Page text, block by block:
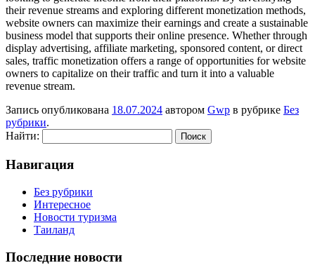
their revenue streams and exploring different monetization methods,
website owners can maximize their earnings and create a sustainable
business model that supports their online presence. Whether through
display advertising, affiliate marketing, sponsored content, or direct
sales, traffic monetization offers a range of opportunities for website
owners to capitalize on their traffic and turn it into a valuable
revenue stream.
Запись опубликована 18.07.2024 автором Gwp в рубрике Без
рубрики.
Найти:
Навигация
Без рубрики
Интересное
Новости туризма
Таиланд
Последние новости